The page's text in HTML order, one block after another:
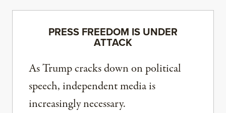
PRESS FREEDOM IS UNDER
ATTACK
As Trump cracks down on political
speech, independent media is
increasingly necessary.